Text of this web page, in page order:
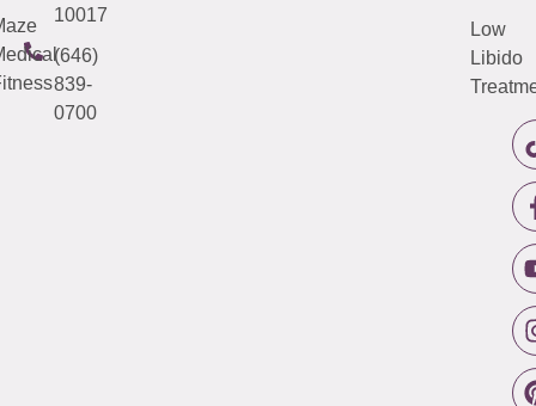
10017
(646)
839-
0700
Low
Libido